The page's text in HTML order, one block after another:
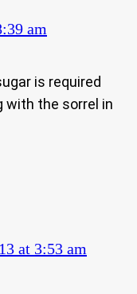
am
is required
with the sorrel in
at 3:53 am